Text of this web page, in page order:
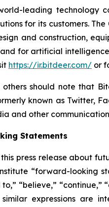
leading technology
for its customers.
and construction,
for artificial
https://ir.bitdeer.com/ or
others should note that
known as Twitter,
and other
Statements
press release about
“forward-looking
“believe,” “continue,”
expressions are